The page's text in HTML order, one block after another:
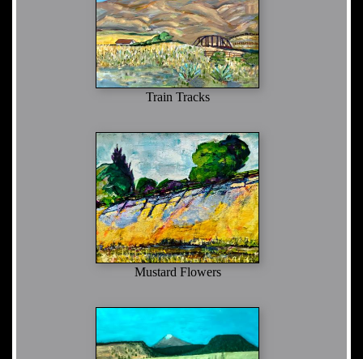
Train Tracks
Mustard Flowers